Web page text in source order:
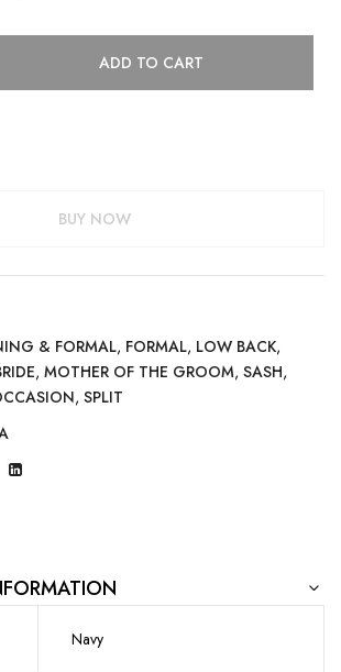
ADD TO CART
BUY NOW
& FORMAL, FORMAL, LOW BACK,
, MOTHER OF THE GROOM, SASH,
, SPLIT
Navy